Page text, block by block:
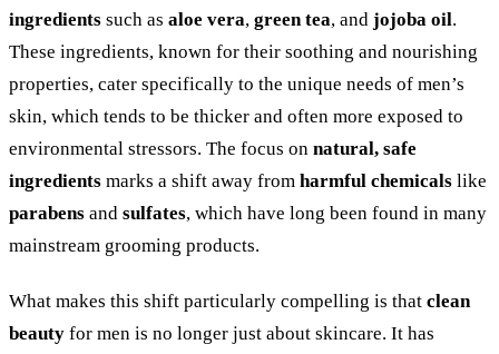
ingredients such as aloe vera, green tea, and jojoba oil.
These ingredients, known for their soothing and nourishing
properties, cater specifically to the unique needs of men’s
skin, which tends to be thicker and often more exposed to
environmental stressors. The focus on natural, safe
ingredients marks a shift away from harmful chemicals like
parabens and sulfates, which have long been found in many
mainstream grooming products.
What makes this shift particularly compelling is that clean
beauty for men is no longer just about skincare. It has